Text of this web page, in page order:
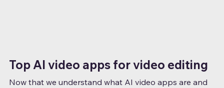
Top AI video apps for video editing
Now that we understand what AI video apps are and